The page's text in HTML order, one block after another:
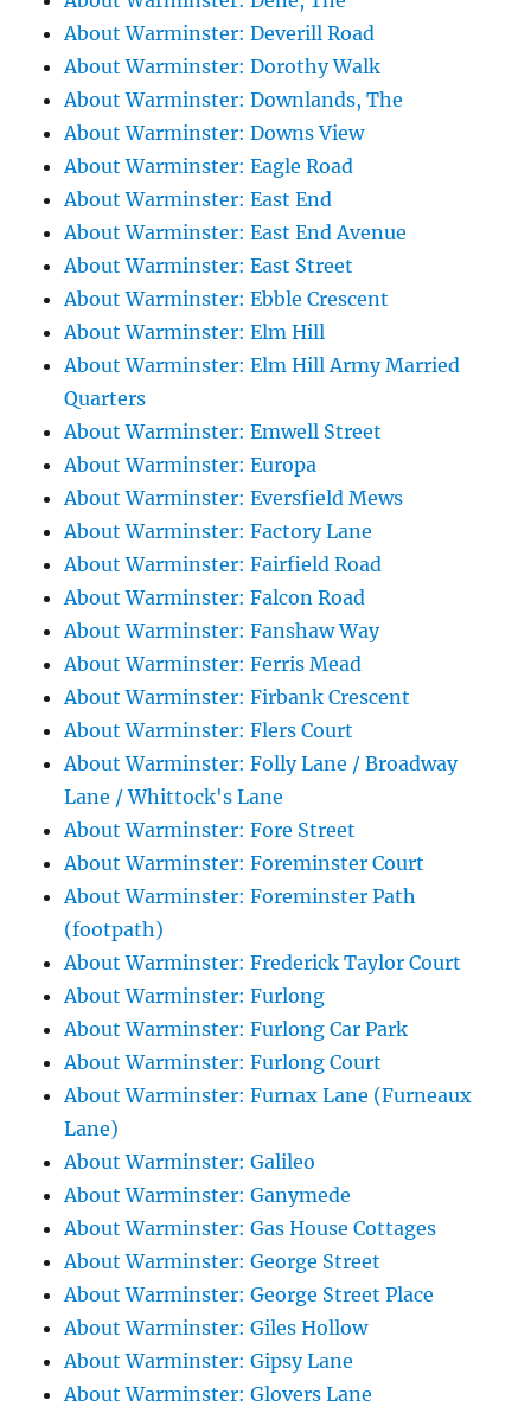
About Warminster: Deverill Road
About Warminster: Dorothy Walk
About Warminster: Downlands, The
About Warminster: Downs View
About Warminster: Eagle Road
About Warminster: East End
About Warminster: East End Avenue
About Warminster: East Street
About Warminster: Ebble Crescent
About Warminster: Elm Hill
About Warminster: Elm Hill Army Married
Quarters
About Warminster: Emwell Street
About Warminster: Europa
About Warminster: Eversfield Mews
About Warminster: Factory Lane
About Warminster: Fairfield Road
About Warminster: Falcon Road
About Warminster: Fanshaw Way
About Warminster: Ferris Mead
About Warminster: Firbank Crescent
About Warminster: Flers Court
About Warminster: Folly Lane / Broadway
Lane / Whittock's Lane
About Warminster: Fore Street
About Warminster: Foreminster Court
About Warminster: Foreminster Path
(footpath)
About Warminster: Frederick Taylor Court
About Warminster: Furlong
About Warminster: Furlong Car Park
About Warminster: Furlong Court
About Warminster: Furnax Lane (Furneaux
Lane)
About Warminster: Galileo
About Warminster: Ganymede
About Warminster: Gas House Cottages
About Warminster: George Street
About Warminster: George Street Place
About Warminster: Giles Hollow
About Warminster: Gipsy Lane
About Warminster: Glovers Lane